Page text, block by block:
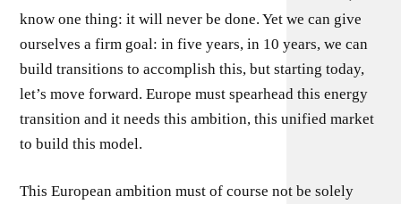
know one thing: it will never be done. Yet we can give
ourselves a firm goal: in five years, in 10 years, we can
build transitions to accomplish this, but starting today,
let’s move forward. Europe must spearhead this energy
transition and it needs this ambition, this unified market
to build this model.
This European ambition must of course not be solely